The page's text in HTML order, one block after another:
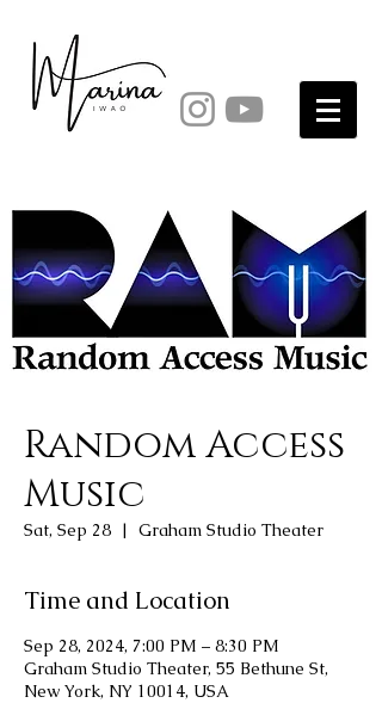
Random Access
Music
Sat, Sep 28
  |
Graham Studio Theater
Time and Location
Sep 28, 2024, 7:00 PM – 8:30 PM
Graham Studio Theater, 55 Bethune St,
New York, NY 10014, USA